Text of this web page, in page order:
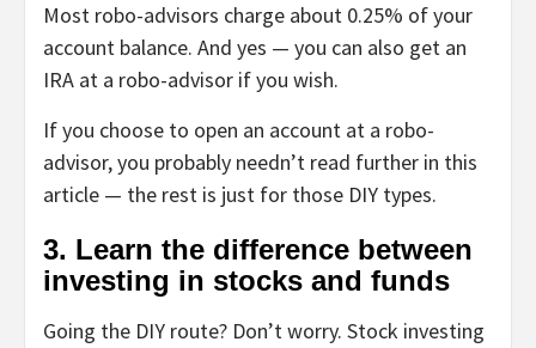
Most robo-advisors charge about 0.25% of your
account balance. And yes — you can also get an
IRA at a robo-advisor if you wish.
If you choose to open an account at a robo-
advisor, you probably needn’t read further in this
article — the rest is just for those DIY types.
3. Learn the difference between
investing in stocks and funds
Going the DIY route? Don’t worry. Stock investing